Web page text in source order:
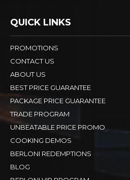
QUICK LINKS
PROMOTIONS
CONTACT US
ABOUT US
BEST PRICE GUARANTEE
PACKAGE PRICE GUARANTEE
TRADE PROGRAM
UNBEATABLE PRICE PROMO
COOKING DEMOS
BERLONI REDEMPTIONS
BLOG